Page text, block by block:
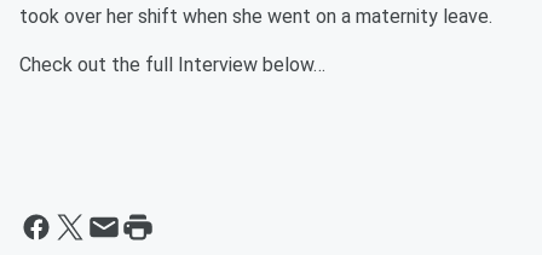
took over her shift when she went on a maternity leave.
Check out the full Interview below…